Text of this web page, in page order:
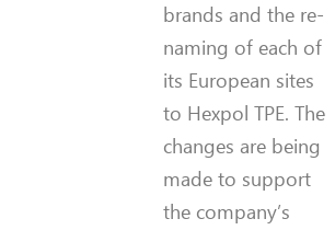
brands and the re-
naming of each of
its European sites
to Hexpol TPE. The
changes are being
made to support
the company’s